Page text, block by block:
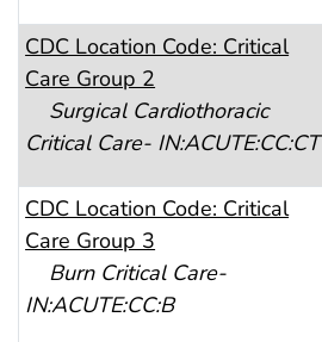
CDC Location Code: Critical
Care Group 2
Surgical Cardiothoracic
Critical Care- IN:ACUTE:CC:CT
CDC Location Code: Critical
Care Group 3
Burn Critical Care-
IN:ACUTE:CC:B